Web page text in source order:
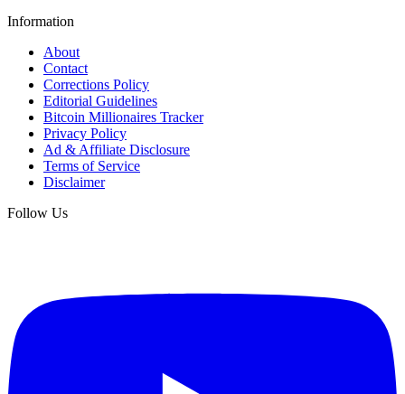
Information
About
Contact
Corrections Policy
Editorial Guidelines
Bitcoin Millionaires Tracker
Privacy Policy
Ad & Affiliate Disclosure
Terms of Service
Disclaimer
Follow Us